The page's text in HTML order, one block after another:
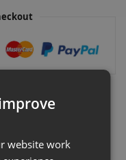
Lock
website work